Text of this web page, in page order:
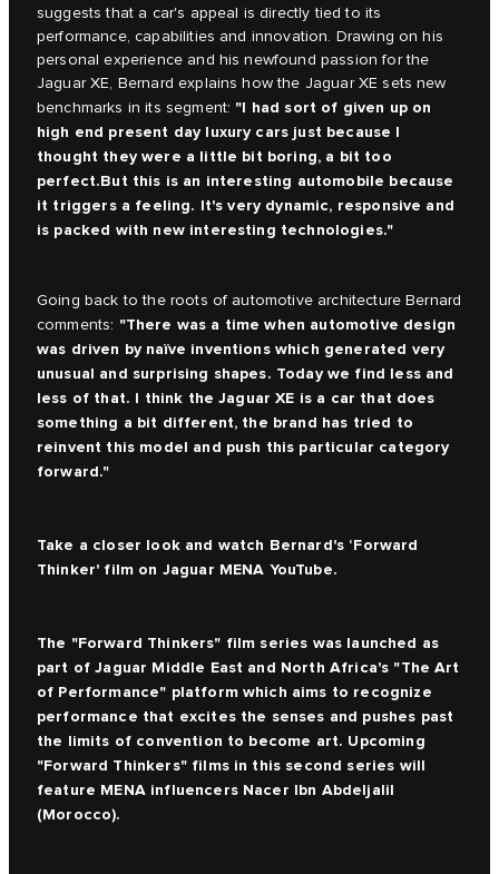
suggests that a car's appeal is directly tied to its
performance, capabilities and innovation. Drawing on his
personal experience and his newfound passion for the
Jaguar XE, Bernard explains how the Jaguar XE sets new
benchmarks in its segment: "I had sort of given up on
high end present day luxury cars just because I
thought they were a little bit boring, a bit too
perfect.But this is an interesting automobile because
it triggers a feeling. It's very dynamic, responsive and
is packed with new interesting technologies."
Going back to the roots of automotive architecture Bernard
comments: "There was a time when automotive design
was driven by naïve inventions which generated very
unusual and surprising shapes. Today we find less and
less of that. I think the Jaguar XE is a car that does
something a bit different, the brand has tried to
reinvent this model and push this particular category
forward."
Take a closer look and watch Bernard's ‘Forward
Thinker' film on Jaguar MENA YouTube.
The "Forward Thinkers" film series was launched as
part of Jaguar Middle East and North Africa's "The Art
of Performance" platform which aims to recognize
performance that excites the senses and pushes past
the limits of convention to become art. Upcoming
"Forward Thinkers" films in this second series will
feature MENA influencers Nacer Ibn Abdeljalil
(Morocco).